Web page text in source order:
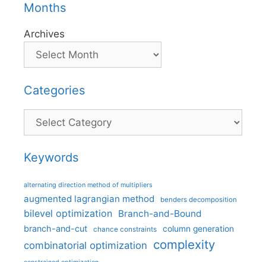
Months
Archives
Categories
Categories
Keywords
alternating direction method of multipliers
augmented lagrangian method benders decomposition
bilevel optimization Branch-and-Bound
branch-and-cut chance constraints column generation
combinatorial optimization complexity